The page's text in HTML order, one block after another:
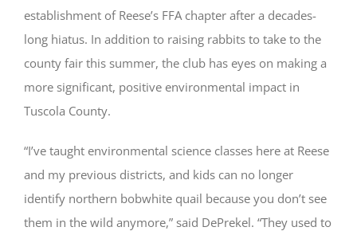
establishment of Reese’s FFA chapter after a decades-
long hiatus. In addition to raising rabbits to take to the
county fair this summer, the club has eyes on making a
more significant, positive environmental impact in
Tuscola County.
“I’ve taught environmental science classes here at Reese
and my previous districts, and kids can no longer
identify northern bobwhite quail because you don’t see
them in the wild anymore,” said DePrekel. “They used to